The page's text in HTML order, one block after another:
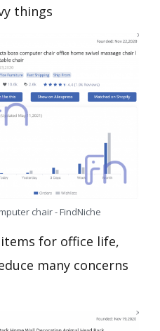
things
chair - FindNiche
for office life,
many concerns